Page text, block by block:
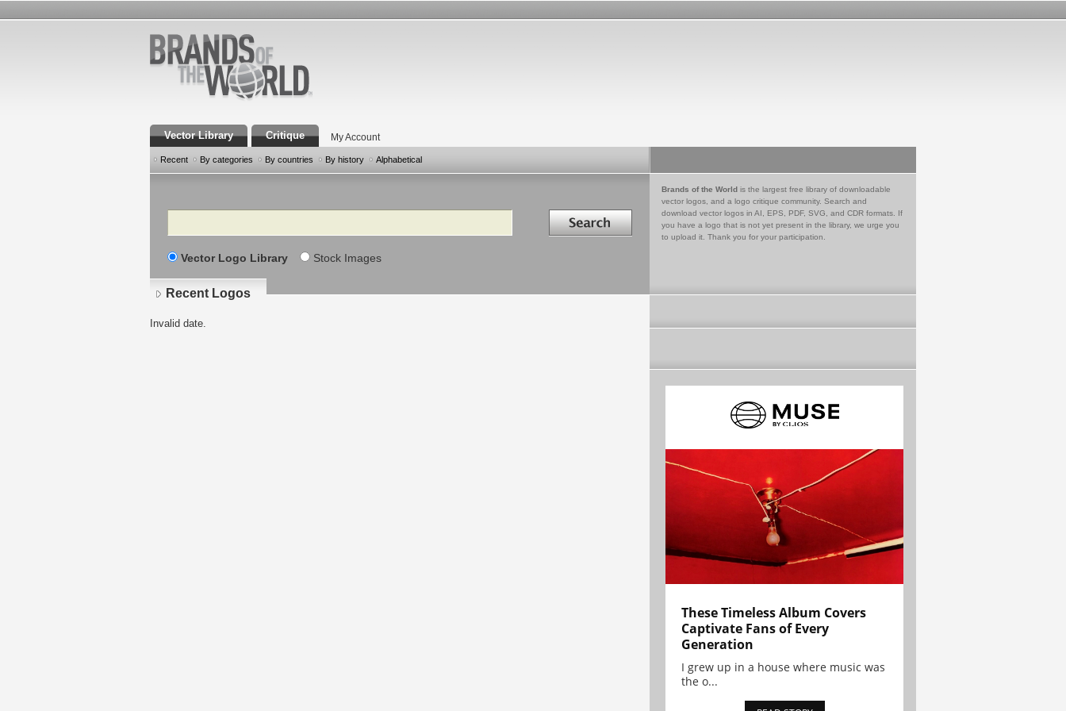
Vector Library Critique My Account
Recent By categories By countries By history Alphabetical
Search Search in
Vector Logo Library Stock Images
Brands of the World is the largest free library of downloadable
vector logos, and a logo critique community. Search and
download vector logos in AI, EPS, PDF, SVG, and CDR formats. If
you have a logo that is not yet present in the library, we urge you
to upload it. Thank you for your participation.
Recent Logos
Invalid date.
These Timeless Album Covers
Captivate Fans of Every
Generation
I grew up in a house where music was
the o...